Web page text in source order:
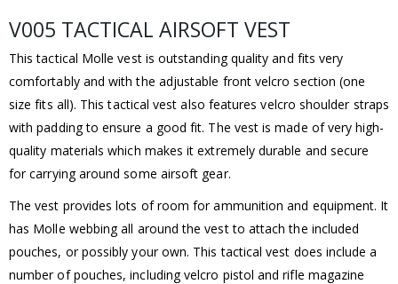
V005 TACTICAL AIRSOFT VEST
This tactical Molle vest is outstanding quality and fits very
comfortably and with the adjustable front velcro section (one
size fits all). This tactical vest also features velcro shoulder straps
with padding to ensure a good fit. The vest is made of very high-
quality materials which makes it extremely durable and secure
for carrying around some airsoft gear.
The vest provides lots of room for ammunition and equipment. It
has Molle webbing all around the vest to attach the included
pouches, or possibly your own. This tactical vest does include a
number of pouches, including velcro pistol and rifle magazine